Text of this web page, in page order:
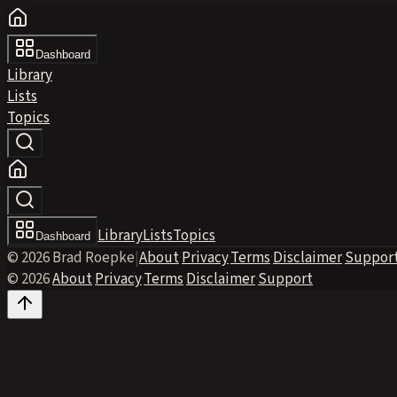
Dashboard
Library
Lists
Topics
Dashboard LibraryListsTopics
© 2026 Brad Roepke|About·Privacy·Terms·Disclaimer·
© 2026·About·Privacy·Terms·Disclaimer·Support